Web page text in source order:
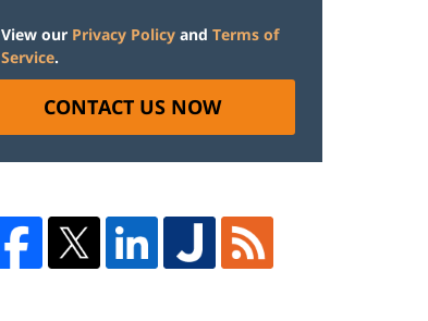
View our Privacy Policy and Terms of
Service.
CONTACT US NOW